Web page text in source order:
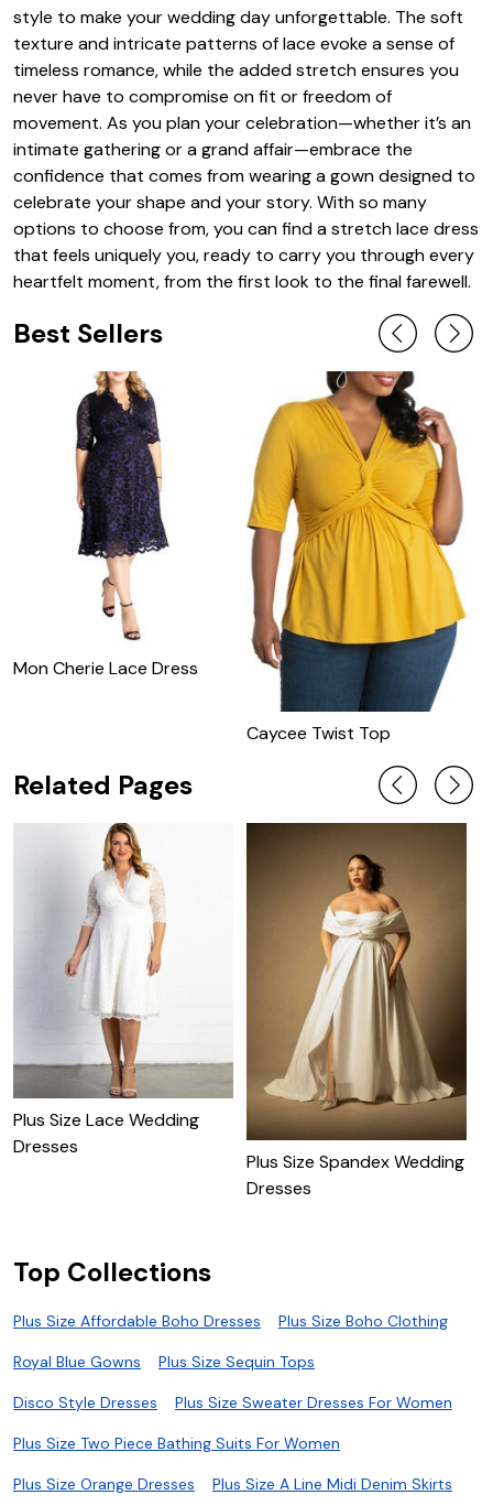
style to make your wedding day unforgettable. The soft
texture and intricate patterns of lace evoke a sense of
timeless romance, while the added stretch ensures you
never have to compromise on fit or freedom of
movement. As you plan your celebration—whether it’s an
intimate gathering or a grand affair—embrace the
confidence that comes from wearing a gown designed to
celebrate your shape and your story. With so many
options to choose from, you can find a stretch lace dress
that feels uniquely you, ready to carry you through every
heartfelt moment, from the first look to the final farewell.
Best Sellers
Mon Cherie Lace Dress
Caycee Twist Top
Related Pages
Plus Size Lace Wedding
Dresses
Plus Size Spandex Wedding
Dresses
Top Collections
Plus Size Affordable Boho Dresses Plus Size Boho Clothing
Royal Blue Gowns Plus Size Sequin Tops
Disco Style Dresses Plus Size Sweater Dresses For Women
Plus Size Two Piece Bathing Suits For Women
Plus Size Orange Dresses Plus Size A Line Midi Denim Skirts